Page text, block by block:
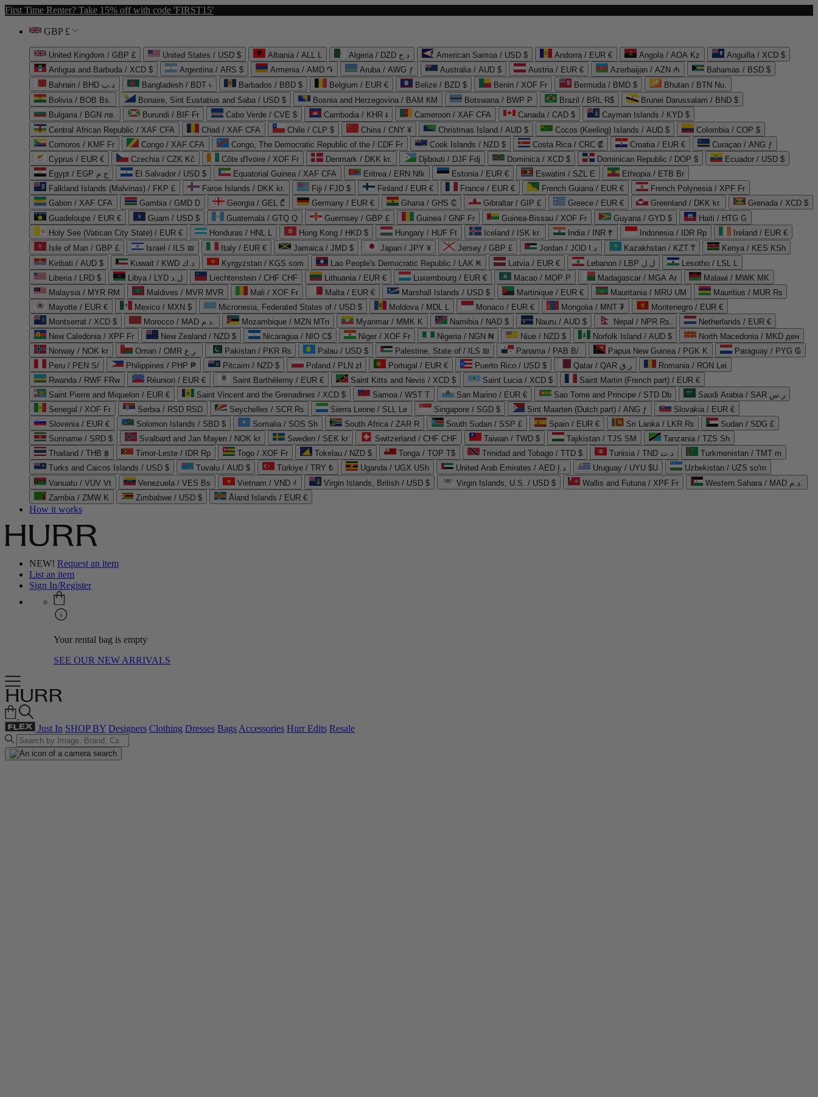
First Time Renter? Take 15% off with code 'FIRST15'
GBP £
United Kingdom / GBP £ United States / USD $ Albania / ALL L Algeria / DZD د.ج American Samoa / USD $ Andorra / EUR € Angola / AOA Kz
Anguilla / XCD $
Antigua and Barbuda / XCD $
Argentina / ARS $ Armenia / AMD ֏ Aruba / AWG ƒ Australia / AUD $ Austria / EUR € Azerbaijan / AZN ₼
Bahamas / BSD $
Bahrain / BHD د.ب
Bangladesh / BDT ৳ Barbados / BBD $ Belgium / EUR € Belize / BZD $ Benin / XOF Fr Bermuda / BMD $
Bhutan / BTN Nu.
Bolivia / BOB Bs.
Bonaire, Sint Eustatius and Saba / USD $ Bosnia and Herzegovina / BAM КМ Botswana / BWP P Brazil / BRL R$
Brunei Darussalam / BND $
Bulgaria / BGN лв.
Burundi / BIF Fr Cabo Verde / CVE $ Cambodia / KHR ៛ Cameroon / XAF CFA Canada / CAD $
Cayman Islands / KYD $
Central African Republic / XAF CFA
Chad / XAF CFA Chile / CLP $ China / CNY ¥ Christmas Island / AUD $ Cocos (Keeling) Islands / AUD $
Colombia / COP $
Comoros / KMF Fr
Congo / XAF CFA Congo, The Democratic Republic of the / CDF Fr Cook Islands / NZD $ Costa Rica / CRC ₡ Croatia / EUR €
Curaçao / ANG ƒ
Cyprus / EUR €
Czechia / CZK Kč Côte d'Ivoire / XOF Fr Denmark / DKK kr. Djibouti / DJF Fdj Dominica / XCD $ Dominican Republic / DOP $
Ecuador / USD $
Egypt / EGP ج.م
El Salvador / USD $ Equatorial Guinea / XAF CFA Eritrea / ERN Nfk Estonia / EUR € Eswatini / SZL E
Ethiopia / ETB Br
Falkland Islands (Malvinas) / FKP £
Faroe Islands / DKK kr. Fiji / FJD $ Finland / EUR € France / EUR € French Guiana / EUR €
French Polynesia / XPF Fr
Gabon / XAF CFA
Gambia / GMD D Georgia / GEL ₾ Germany / EUR € Ghana / GHS ₵ Gibraltar / GIP £ Greece / EUR € Greenland / DKK kr.
Grenada / XCD $
Guadeloupe / EUR €
Guam / USD $ Guatemala / GTQ Q Guernsey / GBP £ Guinea / GNF Fr Guinea-Bissau / XOF Fr Guyana / GYD $
Haiti / HTG G
Holy See (Vatican City State) / EUR €
Honduras / HNL L Hong Kong / HKD $ Hungary / HUF Ft Iceland / ISK kr. India / INR ₹ Indonesia / IDR Rp
Ireland / EUR €
Isle of Man / GBP £
Israel / ILS ₪ Italy / EUR € Jamaica / JMD $ Japan / JPY ¥ Jersey / GBP £ Jordan / JOD د.ا Kazakhstan / KZT ₸
Kenya / KES KSh
Kiribati / AUD $
Kuwait / KWD د.ك Kyrgyzstan / KGS som Lao People's Democratic Republic / LAK ₭ Latvia / EUR € Lebanon / LBP ل.ل
Lesotho / LSL L
Liberia / LRD $
Libya / LYD ل.د Liechtenstein / CHF CHF Lithuania / EUR € Luxembourg / EUR € Macao / MOP P Madagascar / MGA Ar
Malawi / MWK MK
Malaysia / MYR RM
Maldives / MVR MVR Mali / XOF Fr Malta / EUR € Marshall Islands / USD $ Martinique / EUR € Mauritania / MRU UM
Mauritius / MUR ₨
Mayotte / EUR €
Mexico / MXN $ Micronesia, Federated States of / USD $ Moldova / MDL L Monaco / EUR € Mongolia / MNT ₮
Montenegro / EUR €
Montserrat / XCD $
Morocco / MAD د.م. Mozambique / MZN MTn Myanmar / MMK K Namibia / NAD $ Nauru / AUD $ Nepal / NPR Rs.
Netherlands / EUR €
New Caledonia / XPF Fr
New Zealand / NZD $ Nicaragua / NIO C$ Niger / XOF Fr Nigeria / NGN ₦ Niue / NZD $ Norfolk Island / AUD $
North Macedonia / MKD ден
Norway / NOK kr
Oman / OMR ر.ع. Pakistan / PKR ₨ Palau / USD $ Palestine, State of / ILS ₪ Panama / PAB B/. Papua New Guinea / PGK K
Paraguay / PYG ₲
Peru / PEN S/
Philippines / PHP ₱ Pitcairn / NZD $ Poland / PLN zł Portugal / EUR € Puerto Rico / USD $ Qatar / QAR ر.ق
Romania / RON Lei
Rwanda / RWF FRw
Réunion / EUR € Saint Barthélemy / EUR € Saint Kitts and Nevis / XCD $ Saint Lucia / XCD $
Saint Martin (French part) / EUR €
Saint Pierre and Miquelon / EUR €
Saint Vincent and the Grenadines / XCD $ Samoa / WST T San Marino / EUR € Sao Tome and Principe / STD Db
Saudi Arabia / SAR ر.س
Senegal / XOF Fr
Serbia / RSD RSD Seychelles / SCR ₨ Sierra Leone / SLL Le Singapore / SGD $ Sint Maarten (Dutch part) / ANG ƒ
Slovakia / EUR €
Slovenia / EUR €
Solomon Islands / SBD $ Somalia / SOS Sh South Africa / ZAR R South Sudan / SSP £ Spain / EUR € Sri Lanka / LKR ₨
Sudan / SDG £
Suriname / SRD $
Svalbard and Jan Mayen / NOK kr Sweden / SEK kr Switzerland / CHF CHF Taiwan / TWD $ Tajikistan / TJS ЅМ
Tanzania / TZS Sh
Thailand / THB ฿
Timor-Leste / IDR Rp Togo / XOF Fr Tokelau / NZD $ Tonga / TOP T$ Trinidad and Tobago / TTD $ Tunisia / TND د.ت
Turkmenistan / TMT m
Turks and Caicos Islands / USD $
Tuvalu / AUD $ Türkiye / TRY ₺ Uganda / UGX USh United Arab Emirates / AED د.إ Uruguay / UYU $U
Uzbekistan / UZS so'm
Vanuatu / VUV Vt
Venezuela / VES Bs Vietnam / VND ₫ Virgin Islands, British / USD $ Virgin Islands, U.S. / USD $ Wallis and Futuna / XPF Fr
Western Sahara / MAD د.م.
Zambia / ZMW K
Zimbabwe / USD $ Åland Islands / EUR €
How it works
NEW! Request an item
List an item
Sign In/Register
Your rental bag is empty
SEE OUR NEW ARRIVALS
Just In SHOP BY Designers Clothing Dresses BagsAccessories Hurr Edits Resale